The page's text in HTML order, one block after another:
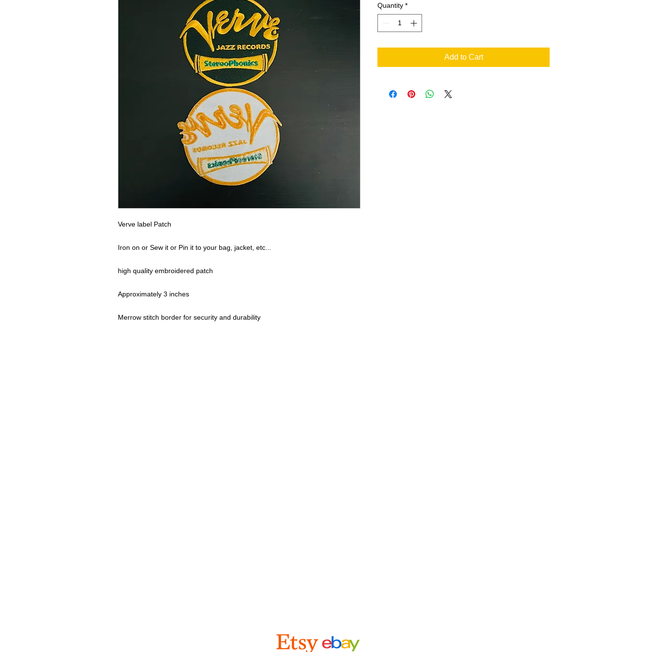
Verve label Patch
Iron on or Sew it or Pin it to your bag, jacket, etc...
high quality embroidered patch
Approximately 3 inches
Merrow stitch border for security and durability
Quantity *
Add to Cart